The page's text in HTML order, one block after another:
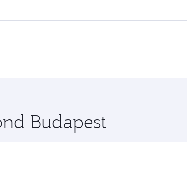
preferred travel dates. Fares depend on
flying in Business Class, you’ll enjoy a
stop in Doha, Qatar, along the way.
Budapest